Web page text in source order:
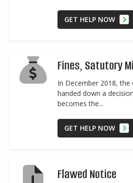
GET HELP NOW
Fines, Satutory
In December 2018, the
handed down a
becomes the...
GET HELP NOW
Flawed Notice